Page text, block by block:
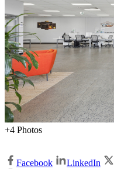
+4 Photos
Facebook LinkedIn